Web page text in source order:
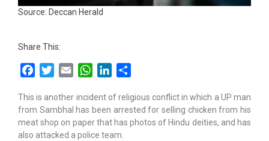
Source: Deccan Herald
Share This:
FacebookTwitterEmail WhatsAppLinkedIn
This is another incident of religious conflict in which a UP man
from Sambhal has been arrested for selling chicken from his
meat shop on paper that has photos of Hindu deities, and has
also attacked a police team.